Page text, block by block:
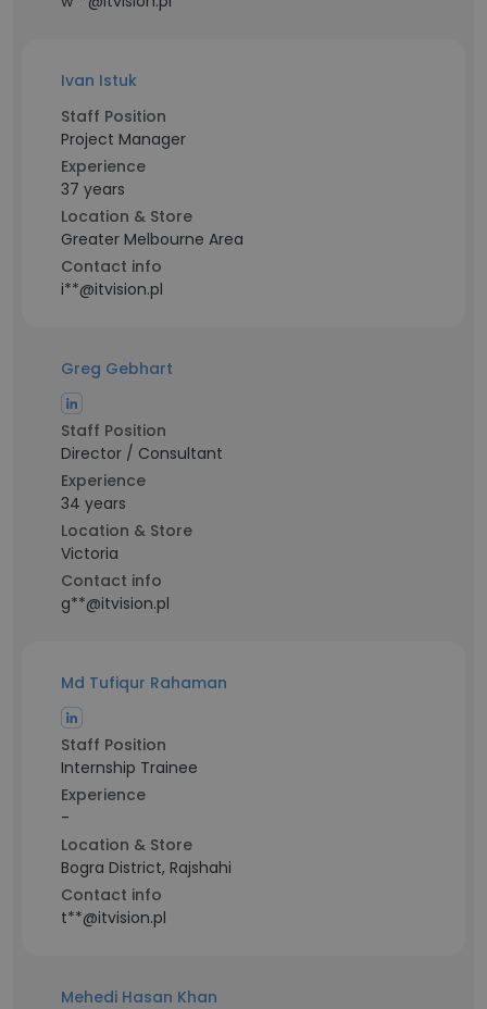
Ivan Istuk
Staff Position
Project Manager
Experience
37 years
Location & Store
Greater Melbourne Area
Contact info
i**@itvision.pl
Greg Gebhart
Staff Position
Director / Consultant
Experience
34 years
Location & Store
Victoria
Contact info
g**@itvision.pl
Md Tufiqur Rahaman
Staff Position
Internship Trainee
Experience
-
Location & Store
Bogra District, Rajshahi
Contact info
t**@itvision.pl
Mehedi Hasan Khan